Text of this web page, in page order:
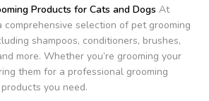
Products for Cats and Dogs At
comprehensive selection of pet grooming
shampoos, conditioners, brushes,
more. Whether you’re grooming your
them for a professional grooming
you need.